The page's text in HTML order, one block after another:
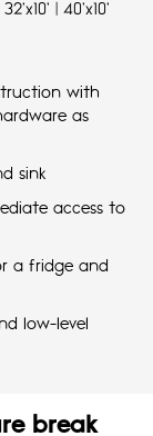
32'x10' | 40'x10'
with
as
sink
access to
a fridge and
low-level
break